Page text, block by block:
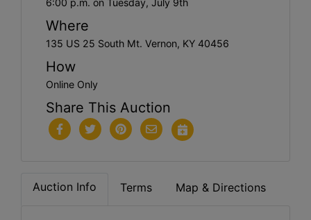
Where
135 US 25 South Mt. Vernon, KY 40456
How
Online Only
Share This Auction
Auction Info Terms Map & Directions